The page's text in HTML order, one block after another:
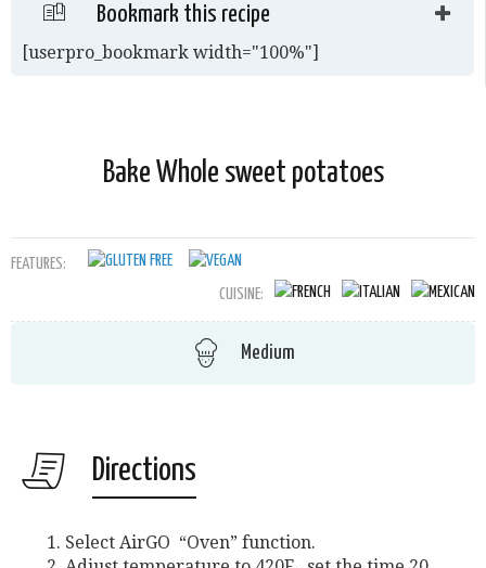
Bookmark this recipe
[userpro_bookmark width="100%"]
Bake Whole sweet potatoes
FEATURES:
CUISINE:
Medium
Directions
Select AirGO “Oven” function.